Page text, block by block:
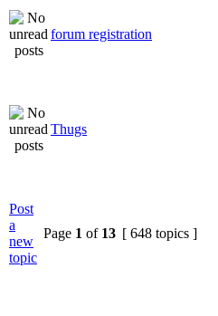
forum registration
Thugs
Post
a
new
topic
Page 1 of 13 [ 648 topics ]